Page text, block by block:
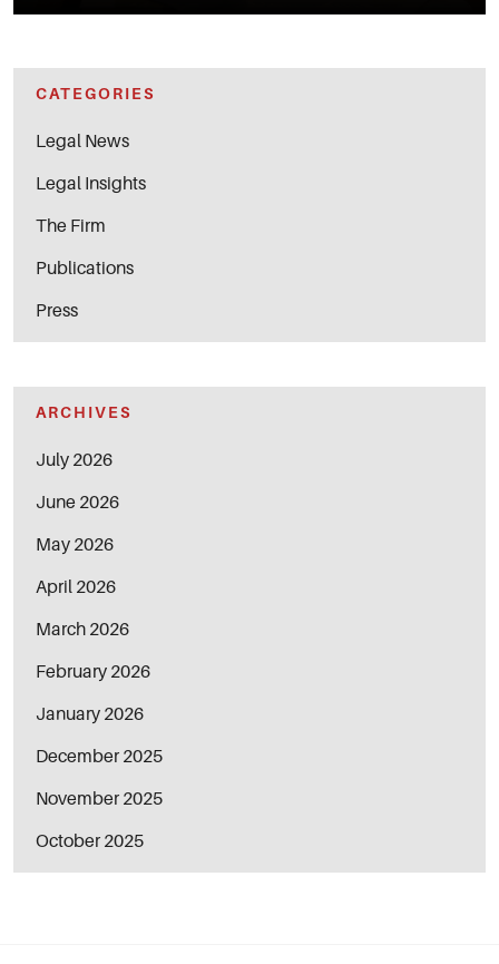
CATEGORIES
Legal News
Legal Insights
The Firm
Publications
Press
ARCHIVES
July 2026
June 2026
May 2026
April 2026
March 2026
February 2026
January 2026
December 2025
November 2025
October 2025